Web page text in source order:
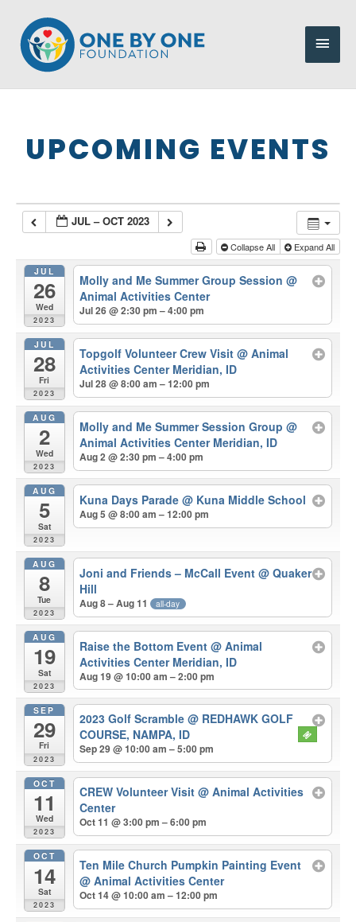
content
Main
UPCOMING EVENTS
JUL – OCT 2023
Collapse All Expand All
JUL
26
Wed
2023
Molly and Me Summer Group Session@
Animal Activities Center
Jul 26 @ 2:30 pm – 4:00 pm
JUL
28
Fri
2023
Topgolf Volunteer Crew Visit@ Animal
Activities Center Meridian, ID
Jul 28 @ 8:00 am – 12:00 pm
AUG
2
Wed
2023
Molly and Me Summer Session Group@
Animal Activities Center Meridian, ID
Aug 2 @ 2:30 pm – 4:00 pm
AUG
5
Sat
2023
Kuna Days Parade@ Kuna Middle School
Aug 5 @ 8:00 am – 12:00 pm
AUG
8
Tue
2023
Joni and Friends – McCall Event@ Quaker
Hill
Aug 8 – Aug 11 all-day
AUG
19
Sat
2023
Raise the Bottom Event@ Animal
Activities Center Meridian, ID
Aug 19 @ 10:00 am – 2:00 pm
SEP
29
Fri
2023
2023 Golf Scramble@ REDHAWK GOLF
COURSE, NAMPA, ID
Sep 29 @ 10:00 am – 5:00 pm
OCT
11
Wed
2023
CREW Volunteer Visit@ Animal Activities
Center
Oct 11 @ 3:00 pm – 6:00 pm
OCT
14
Sat
2023
Ten Mile Church Pumpkin Painting Event
@ Animal Activities Center
Oct 14 @ 10:00 am – 12:00 pm